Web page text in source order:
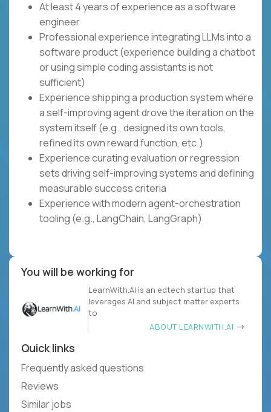
At least 4 years of experience as a software
engineer
Professional experience integrating LLMs into a
software product (experience building a chatbot
or using simple coding assistants is not
sufficient)
Experience shipping a production system where
a self-improving agent drove the iteration on the
system itself (e.g., designed its own tools,
refined its own reward function, etc.)
Experience curating evaluation or regression
sets driving self-improving systems and defining
measurable success criteria
Experience with modern agent-orchestration
tooling (e.g., LangChain, LangGraph)
You will be working for
LearnWith.AI is an edtech startup that
leverages AI and subject matter experts
to
ABOUT LEARNWITH.AI
Quick links
Frequently asked questions
Reviews
Similar jobs